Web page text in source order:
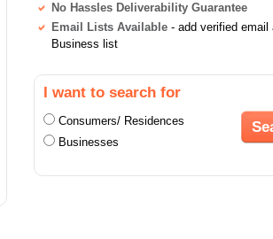
No Hassles Deliverability Guarantee
Email Lists Available - add verified email
Business list
I want to search for
Consumers/ Residences
Businesses